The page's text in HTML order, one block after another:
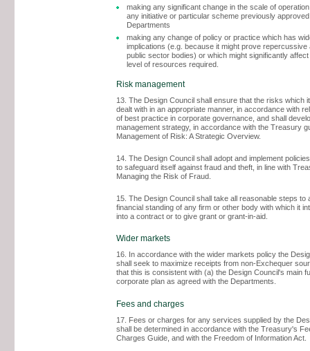
making any significant change in the scale of
any initiative or particular scheme previously
Departments
making any change of policy or practice which has
implications (e.g. because it might prove repercussive
public sector bodies) or which might significantly
level of resources required.
Risk management
13. The Design Council shall ensure that the risks which
dealt with in an appropriate manner, in accordance with
of best practice in corporate governance, and shall
management strategy, in accordance with the Treasury
Management of Risk: A Strategic Overview.
14. The Design Council shall adopt and implement
to safeguard itself against fraud and theft, in line with
Managing the Risk of Fraud.
15. The Design Council shall take all reasonable steps to
financial standing of any firm or other body with which it
into a contract or to give grant or grant-in-aid.
Wider markets
16. In accordance with the wider markets policy the
shall seek to maximize receipts from non-Exchequer
that this is consistent with (a) the Design Council's main
corporate plan as agreed with the Departments.
Fees and charges
17. Fees or charges for any services supplied by the
shall be determined in accordance with the Treasury's
Charges Guide, and with the Freedom of Information Act.